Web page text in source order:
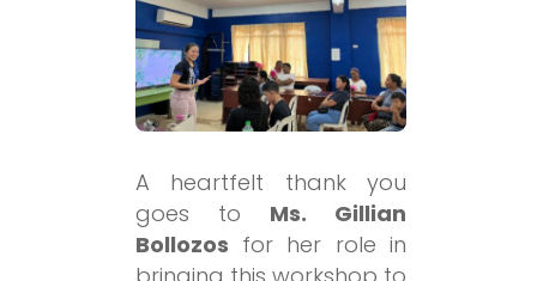
A heartfelt thank you
goes to Ms. Gillian
Bollozos for her role in